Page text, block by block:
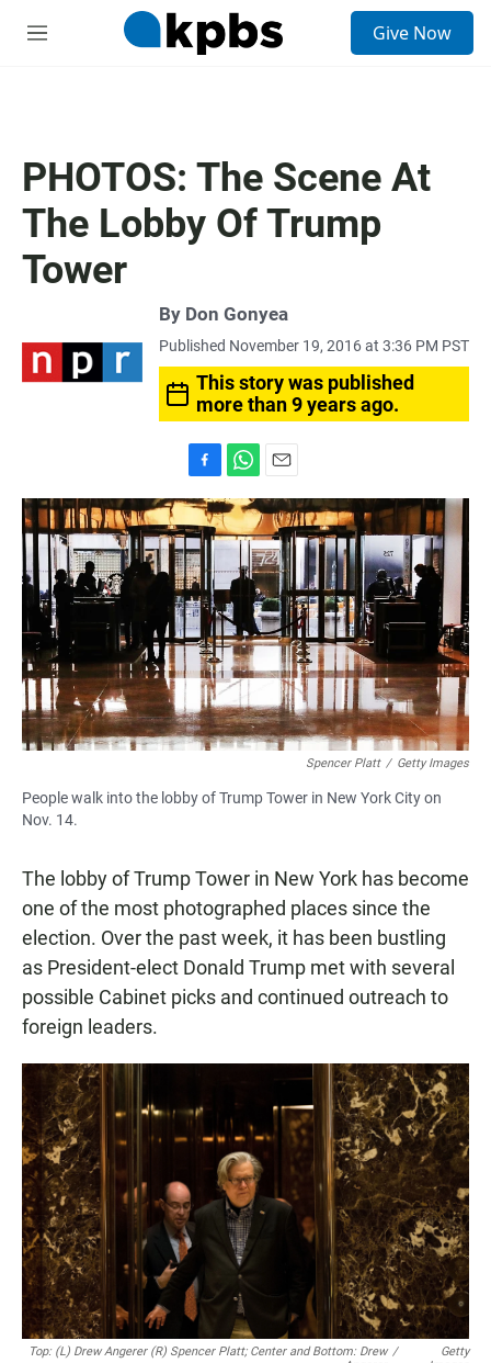
M
Give Now
PHOTOS: The Scene At
The Lobby Of Trump
Tower
By Don Gonyea
Published November 19, 2016 at 3:36 PM PST
This story was published
more than 9 years ago.
a
c
e
b
o
o
k
h
a
t
A
p
p
m
a
i
l
Spencer Platt / Getty Images
People walk into the lobby of Trump Tower in New York City on
Nov. 14.
The lobby of Trump Tower in New York has become
one of the most photographed places since the
election. Over the past week, it has been bustling
as President-elect Donald Trump met with several
possible Cabinet picks and continued outreach to
foreign leaders.
Top: (L) Drew Angerer (R) Spencer Platt; Center and Bottom: Drew /
Getty